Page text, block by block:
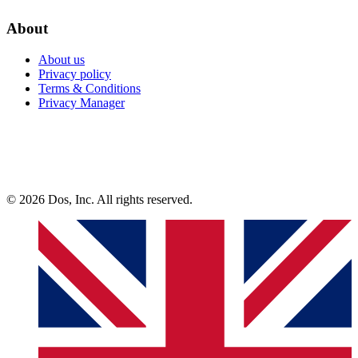
About
About us
Privacy policy
Terms & Conditions
Privacy Manager
© 2026 Dos, Inc. All rights reserved.